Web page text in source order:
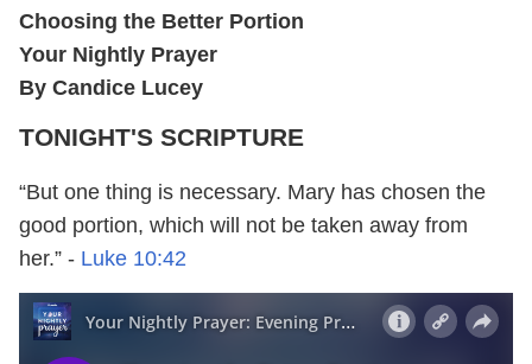
Choosing the Better Portion
Your Nightly Prayer
By Candice Lucey
TONIGHT'S SCRIPTURE
“But one thing is necessary. Mary has chosen the
good portion, which will not be taken away from
her.” - Luke 10:42